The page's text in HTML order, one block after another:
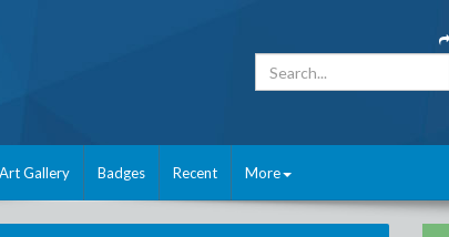
Art Gallery Badges Recent More